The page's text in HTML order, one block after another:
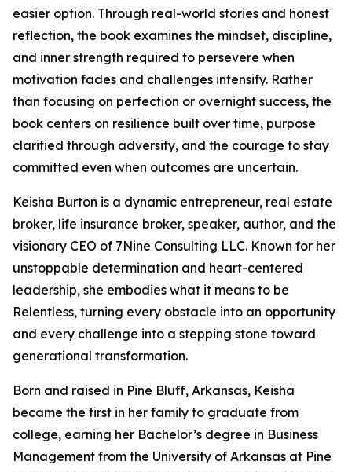
easier option. Through real-world stories and honest
reflection, the book examines the mindset, discipline,
and inner strength required to persevere when
motivation fades and challenges intensify. Rather
than focusing on perfection or overnight success, the
book centers on resilience built over time, purpose
clarified through adversity, and the courage to stay
committed even when outcomes are uncertain.
Keisha Burton is a dynamic entrepreneur, real estate
broker, life insurance broker, speaker, author, and the
visionary CEO of 7Nine Consulting LLC. Known for her
unstoppable determination and heart-centered
leadership, she embodies what it means to be
Relentless, turning every obstacle into an opportunity
and every challenge into a stepping stone toward
generational transformation.
Born and raised in Pine Bluff, Arkansas, Keisha
became the first in her family to graduate from
college, earning her Bachelor’s degree in Business
Management from the University of Arkansas at Pine